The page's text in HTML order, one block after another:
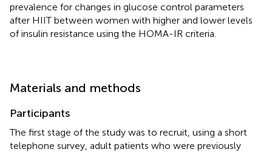
prevalence for changes in glucose control parameters
after HIIT between women with higher and lower levels
of insulin resistance using the HOMA-IR criteria.
Materials and methods
Participants
The first stage of the study was to recruit, using a short
telephone survey, adult patients who were previously